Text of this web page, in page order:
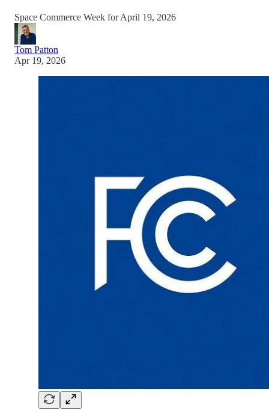
Space Commerce Week for April 19, 2026
Tom Patton
Apr 19, 2026